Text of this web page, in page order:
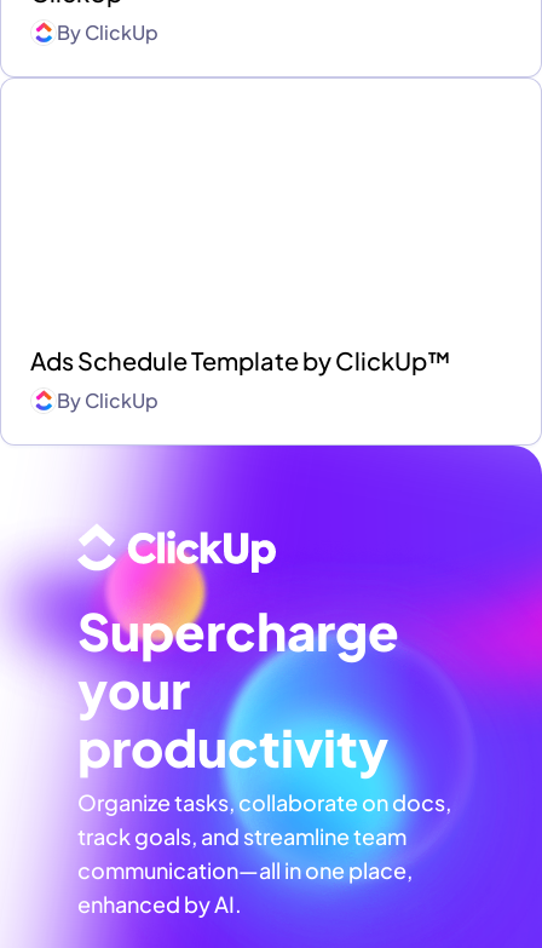
ByClickUp
Ads Schedule Template by ClickUp™
ByClickUp
Supercharge
your
productivity
Organize tasks, collaborate on docs,
track goals, and streamline team
communication—all in one place,
enhanced by AI.